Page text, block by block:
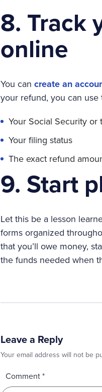
8. Track
online
You can create an
your refund, you can use
Your Social Security
Your filing status
The exact refund
9. Start
Let this be a lesson
forms organized
that you’ll owe money,
the funds needed when
Leave a Reply
Your email address will not be
Comment*